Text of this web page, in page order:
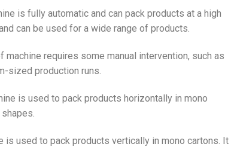
is fully automatic and can pack products at a high
can be used for a wide range of products.
machine requires some manual intervention, such as
sized production runs.
is used to pack products horizontally in mono
is used to pack products vertically in mono cartons. It